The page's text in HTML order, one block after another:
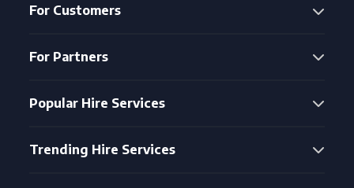
For Customers
For Partners
Popular Hire Services
Trending Hire Services